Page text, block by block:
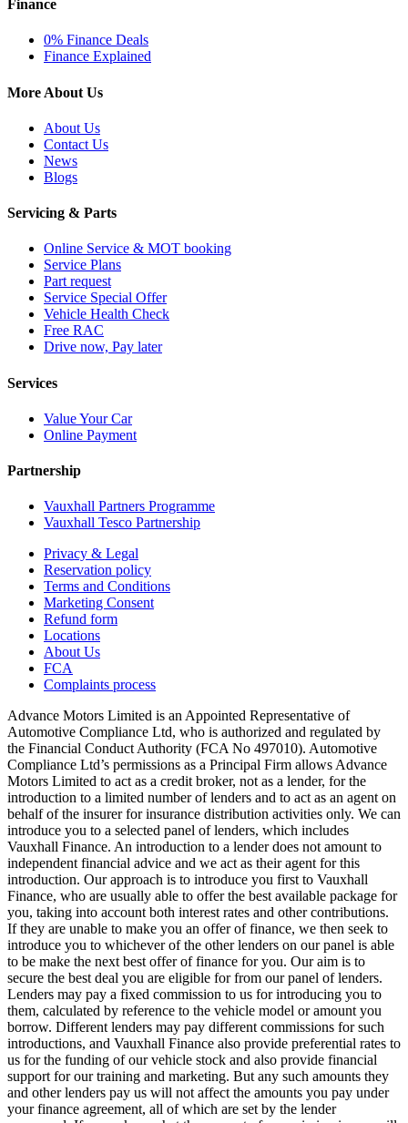
Finance
0% Finance Deals
Finance Explained
More About Us
About Us
Contact Us
News
Blogs
Servicing & Parts
Online Service & MOT booking
Service Plans
Part request
Service Special Offer
Vehicle Health Check
Free RAC
Drive now, Pay later
Services
Value Your Car
Online Payment
Partnership
Vauxhall Partners Programme
Vauxhall Tesco Partnership
Privacy & Legal
Reservation policy
Terms and Conditions
Marketing Consent
Refund form
Locations
About Us
FCA
Complaints process
Advance Motors Limited is an Appointed Representative of
Automotive Compliance Ltd, who is authorized and regulated by
the Financial Conduct Authority (FCA No 497010). Automotive
Compliance Ltd’s permissions as a Principal Firm allows Advance
Motors Limited to act as a credit broker, not as a lender, for the
introduction to a limited number of lenders and to act as an agent on
behalf of the insurer for insurance distribution activities only. We can
introduce you to a selected panel of lenders, which includes
Vauxhall Finance. An introduction to a lender does not amount to
independent financial advice and we act as their agent for this
introduction. Our approach is to introduce you first to Vauxhall
Finance, who are usually able to offer the best available package for
you, taking into account both interest rates and other contributions.
If they are unable to make you an offer of finance, we then seek to
introduce you to whichever of the other lenders on our panel is able
to be make the next best offer of finance for you. Our aim is to
secure the best deal you are eligible for from our panel of lenders.
Lenders may pay a fixed commission to us for introducing you to
them, calculated by reference to the vehicle model or amount you
borrow. Different lenders may pay different commissions for such
introductions, and Vauxhall Finance also provide preferential rates to
us for the funding of our vehicle stock and also provide financial
support for our training and marketing. But any such amounts they
and other lenders pay us will not affect the amounts you pay under
your finance agreement, all of which are set by the lender